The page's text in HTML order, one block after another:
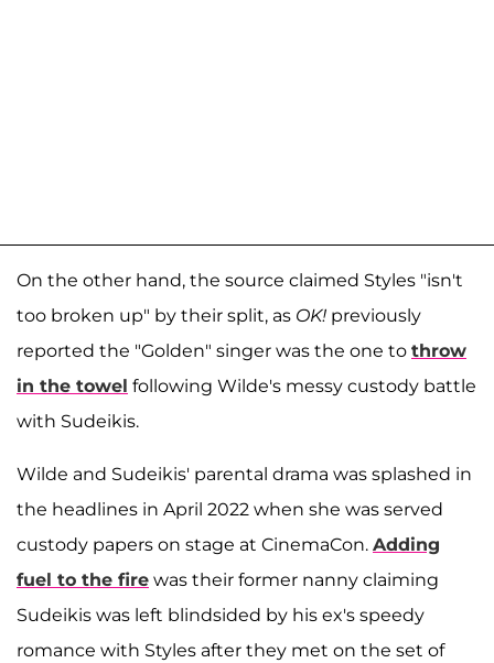
On the other hand, the source claimed Styles "isn't
too broken up" by their split, as OK! previously
reported the "Golden" singer was the one to throw
in the towel following Wilde's messy custody battle
with Sudeikis.
Wilde and Sudeikis' parental drama was splashed in
the headlines in April 2022 when she was served
custody papers on stage at CinemaCon. Adding
fuel to the fire was their former nanny claiming
Sudeikis was left blindsided by his ex's speedy
romance with Styles after they met on the set of